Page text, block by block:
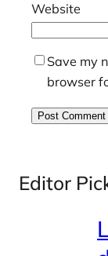
Website
Save my
browser
Editor